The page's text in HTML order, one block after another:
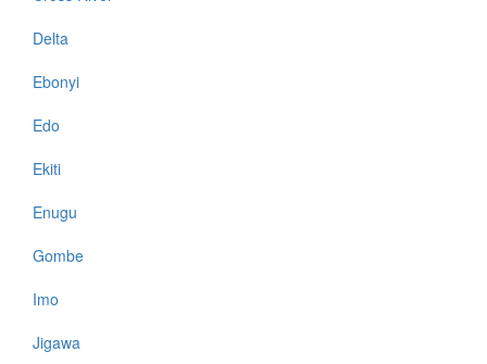
Delta
Ebonyi
Edo
Ekiti
Enugu
Gombe
Imo
Jigawa